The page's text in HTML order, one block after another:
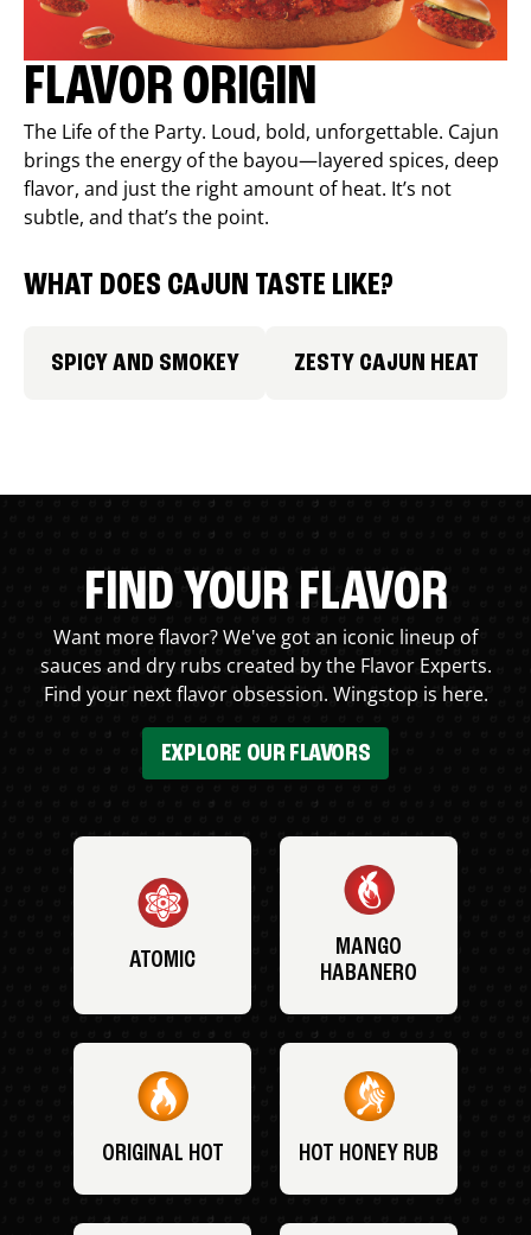
FLAVOR ORIGIN
The Life of the Party. Loud, bold, unforgettable. Cajun
brings the energy of the bayou—layered spices, deep
flavor, and just the right amount of heat. It’s not
subtle, and that’s the point.
WHAT DOES CAJUN TASTE LIKE?
SPICY AND SMOKEY ZESTY CAJUN HEAT
FIND YOUR FLAVOR
Want more flavor? We've got an iconic lineup of
sauces and dry rubs created by the Flavor Experts.
Find your next flavor obsession. Wingstop is here.
EXPLORE OUR FLAVORS
ATOMIC
MANGO
HABANERO
ORIGINAL HOT HOT HONEY RUB